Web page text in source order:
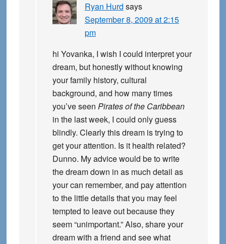
Ryan Hurd says
September 8, 2009 at 2:15
pm
hi Yovanka, I wish I could interpret your
dream, but honestly without knowing
your family history, cultural
background, and how many times
you’ve seen Pirates of the Caribbean
in the last week, I could only guess
blindly. Clearly this dream is trying to
get your attention. Is it health related?
Dunno. My advice would be to write
the dream down in as much detail as
your can remember, and pay attention
to the little details that you may feel
tempted to leave out because they
seem “unimportant.” Also, share your
dream with a friend and see what